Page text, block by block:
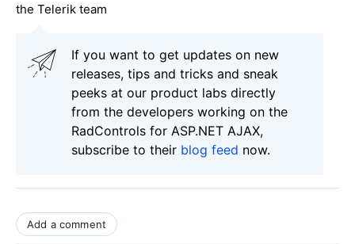
the Telerik team
If you want to get updates on new
releases, tips and tricks and sneak
peeks at our product labs directly
from the developers working on the
RadControls for ASP.NET AJAX,
subscribe to their blog feed now.
Add a comment